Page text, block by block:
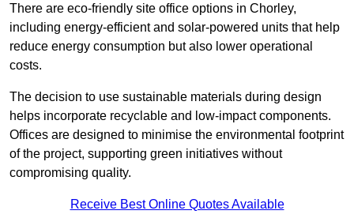
There are eco-friendly site office options in Chorley,
including energy-efficient and solar-powered units that help
reduce energy consumption but also lower operational
costs.
The decision to use sustainable materials during design
helps incorporate recyclable and low-impact components.
Offices are designed to minimise the environmental footprint
of the project, supporting green initiatives without
compromising quality.
Receive Best Online Quotes Available